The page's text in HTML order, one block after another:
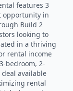
features 3
opportunity in
Build 2
looking to
in a thriving
rental income
bedroom, 2-
available
rental